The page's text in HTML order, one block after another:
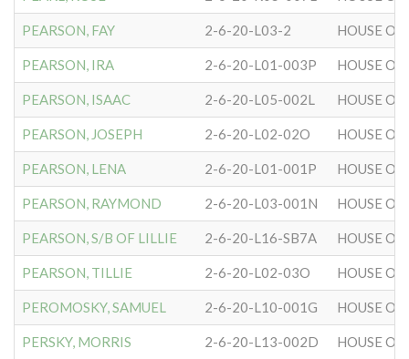
PEARSON, FAY 2-6-20-L03-2 HOUSE OF
PEARSON, IRA 2-6-20-L01-003P HOUSE OF
PEARSON, ISAAC 2-6-20-L05-002L HOUSE OF
PEARSON, JOSEPH 2-6-20-L02-02O HOUSE OF
PEARSON, LENA 2-6-20-L01-001P HOUSE OF
PEARSON, RAYMOND 2-6-20-L03-001N HOUSE OF
PEARSON, S/B OF LILLIE 2-6-20-L16-SB7A HOUSE OF
PEARSON, TILLIE 2-6-20-L02-03O HOUSE OF
PEROMOSKY, SAMUEL 2-6-20-L10-001G HOUSE OF
PERSKY, MORRIS 2-6-20-L13-002D HOUSE OF